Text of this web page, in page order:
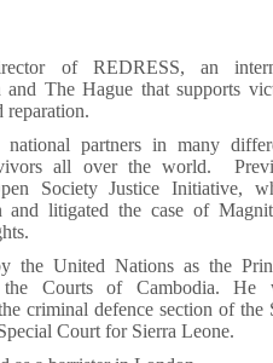
of REDRESS, an
and The Hague that supports
reparation.
partners in many
all over the world.
Society Justice Initiative,
and litigated the case of
the United Nations as the
the Courts of Cambodia. He
criminal defence section of the
Court for Sierra Leone.